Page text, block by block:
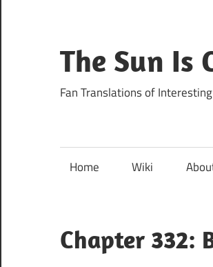
content
The Sun Is
Fan Translations of
Home Wiki
Chapter 332: